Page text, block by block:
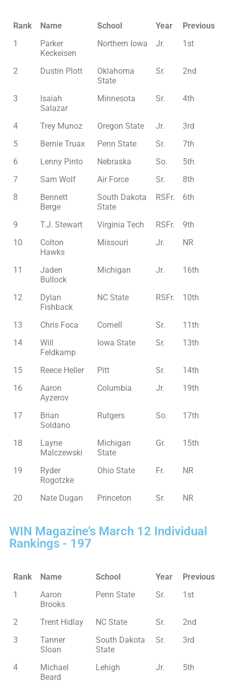
Rank Name School Year
Previous
1
Parker
Keckeisen
Northern Iowa Jr. 1st
2 Dustin Plott
Oklahoma
State
Sr. 2nd
3
Isaiah
Salazar
Minnesota Sr. 4th
4 Trey Munoz Oregon State Jr.
3rd
5
Bernie Truax Penn State Sr.
7th
6
Lenny Pinto Nebraska So.
5th
7
Sam Wolf Air Force Sr.
8th
8
Bennett
Berge
South Dakota
State
RSFr. 6th
9 T.J. Stewart Virginia Tech RSFr.
9th
10
Colton
Hawks
Missouri Jr. NR
11
Jaden
Bullock
Michigan Jr. 16th
12
Dylan
Fishback
NC State RSFr. 10th
13 Chris Foca Cornell Sr.
11th
14
Will
Feldkamp
Iowa State Sr. 13th
15 Reece Heller Pitt Sr.
14th
16
Aaron
Ayzerov
Columbia Jr. 19th
17
Brian
Soldano
Rutgers So. 17th
18
Layne
Malczewski
Michigan
State
Gr. 15th
19
Ryder
Rogotzke
Ohio State Fr. NR
20 Nate Dugan Princeton Sr. NR
WIN Magazine’s March 12 Individual
Rankings - 197
Rank Name School Year
Previous
1
Aaron
Brooks
Penn State Sr. 1st
2 Trent Hidlay NC State Sr.
2nd
3
Tanner
Sloan
South Dakota
State
Sr. 3rd
4
Michael
Beard
Lehigh Jr. 5th